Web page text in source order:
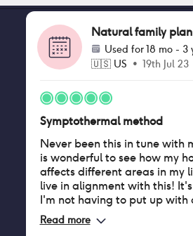
Natural family
Used for18 mo - 3
🇺🇸 US • 19th Jul 23
Symptothermal method
Never been this in tune with
is wonderful to see how my
affects different areas in my
live in alignment with this!
I'm not having to put up with
on birth control and that my
share the responsibility. I also
Read more